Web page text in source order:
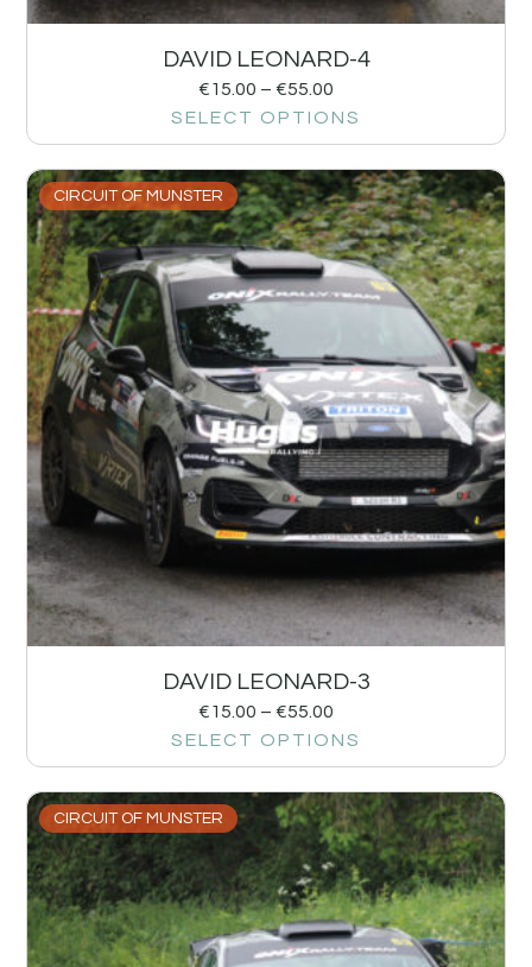
DAVID LEONARD-4
€15.00 – €55.00
SELECT OPTIONS
CIRCUIT OF MUNSTER
DAVID LEONARD-3
€15.00 – €55.00
SELECT OPTIONS
CIRCUIT OF MUNSTER